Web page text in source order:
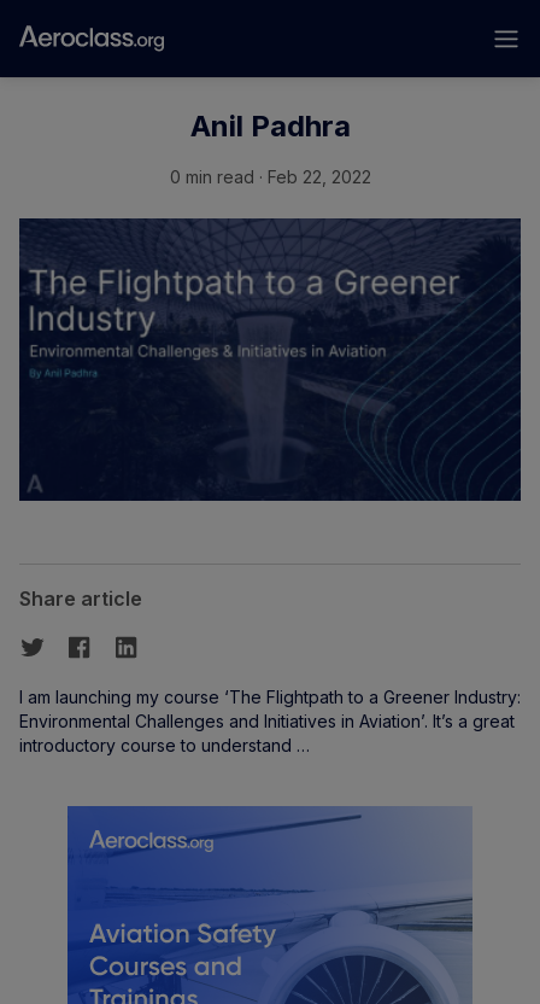
Anil Padhra
0 min read · Feb 22, 2022
Share article
I am launching my course ‘The Flightpath to a Greener Industry:
Environmental Challenges and Initiatives in Aviation’. It’s a great
introductory course to understand …